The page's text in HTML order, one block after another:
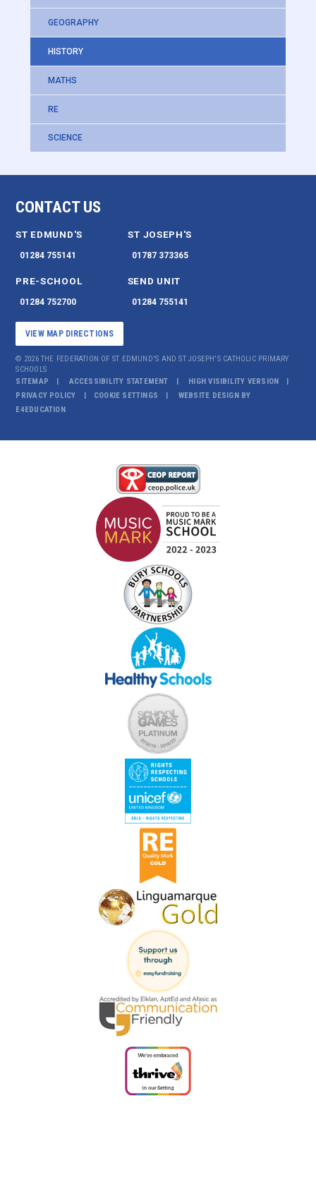
GEOGRAPHY
HISTORY
MATHS
RE
SCIENCE
CONTACT US
ST EDMUND'S
01284 755141
ST JOSEPH'S
01787 373365
PRE-SCHOOL
01284 752700
SEND UNIT
01284 755141
VIEW MAP DIRECTIONS
© 2026 THE FEDERATION OF ST EDMUND'S AND ST JOSEPH'S CATHOLIC PRIMARY
SCHOOLS
SITEMAP
ACCESSIBILITY STATEMENT
HIGH VISIBILITY VERSION
PRIVACY POLICY
COOKIE SETTINGS
WEBSITE DESIGN BY
E4EDUCATION